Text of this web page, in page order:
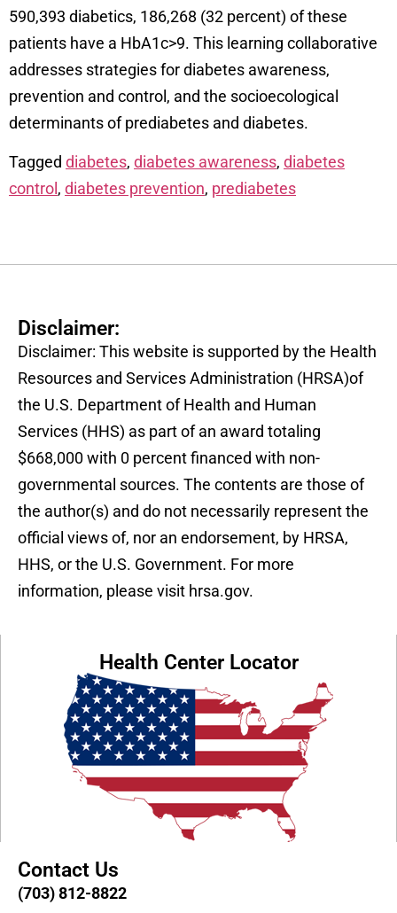
590,393 diabetics, 186,268 (32 percent) of these
patients have a HbA1c>9. This learning collaborative
addresses strategies for diabetes awareness,
prevention and control, and the socioecological
determinants of prediabetes and diabetes.
Tagged diabetes, diabetes awareness, diabetes
control , diabetes prevention, prediabetes
Disclaimer:
Disclaimer: This website is supported by the Health
Resources and Services Administration (HRSA)of
the U.S. Department of Health and Human
Services (HHS) as part of an award totaling
$668,000 with 0 percent financed with non-
governmental sources. The contents are those of
the author(s) and do not necessarily represent the
official views of, nor an endorsement, by HRSA,
HHS, or the U.S. Government. For more
information, please visit hrsa.gov.
Health Center Locator
Contact Us
(703) 812-8822